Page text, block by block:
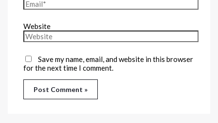
Website
Save my name, email, and website in this browser
for the next time I comment.